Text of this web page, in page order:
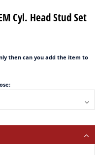
Cyl. Head Stud Set
then can you add the item to